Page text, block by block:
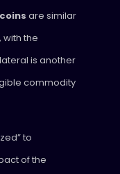
are similar
the
is another
commodity
to
of the